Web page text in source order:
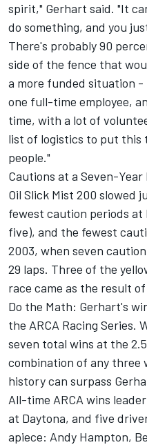
spirit," Gerhart said. "It
do something, and you
There's probably 90
side of the fence that
a more funded situation -
one full-time employee,
time, with a lot of
list of logistics to put this
people."
Cautions at a Seven-
Oil Slick Mist 200 slowed
fewest caution periods at
five), and the fewest
2003, when seven
29 laps. Three of the
race came as the result
Do the Math: Gerhart's
the ARCA Racing Series.
seven total wins at the
combination of any three
history can surpass
All-time ARCA wins
at Daytona, and five
apiece: Andy Hampton,